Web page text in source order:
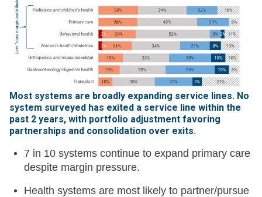
Most systems are broadly expanding service lines. No
system surveyed has exited a service line within the
past 2 years, with portfolio adjustment favoring
partnerships and consolidation over exits.
7 in 10 systems continue to expand primary care
despite margin pressure.
Health systems are most likely to partner/pursue